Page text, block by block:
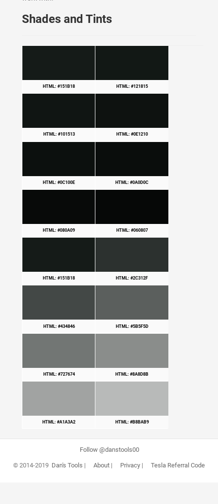
Shades and Tints
HTML: #151B18 HTML: #121815
HTML: #101513 HTML: #0E1210
HTML: #0C100E HTML: #0A0D0C
HTML: #080A09 HTML: #060807
HTML: #151B18 HTML: #2C312F
HTML: #434846 HTML: #5B5F5D
HTML: #727674 HTML: #8A8D8B
HTML: #A1A3A2 HTML: #B8BAB9
Follow @danstools00
© 2014-2019 Dan's Tools | About| Privacy| Tesla Referral Code